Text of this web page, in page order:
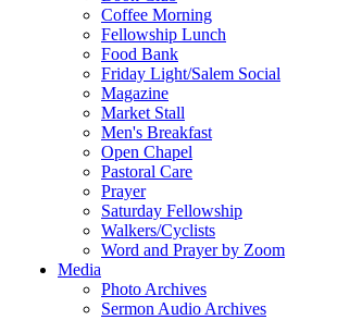
Coffee Morning
Fellowship Lunch
Food Bank
Friday Light/Salem Social
Magazine
Market Stall
Men's Breakfast
Open Chapel
Pastoral Care
Prayer
Saturday Fellowship
Walkers/Cyclists
Word and Prayer by Zoom
Media
Photo Archives
Sermon Audio Archives